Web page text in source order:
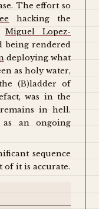
The effort so
hacking the
Miguel Lopez-
being rendered
deploying what
as holy water,
(B)ladder of
was in the
in hell.
an ongoing
sequence
of it is accurate.